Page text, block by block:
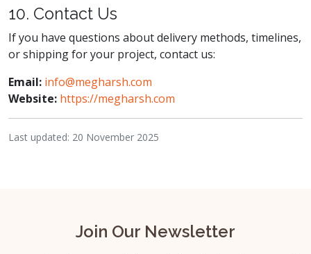
10. Contact Us
If you have questions about delivery methods, timelines,
or shipping for your project, contact us:
Email: info@megharsh.com
Website: https://megharsh.com
Last updated: 20 November 2025
Join Our Newsletter